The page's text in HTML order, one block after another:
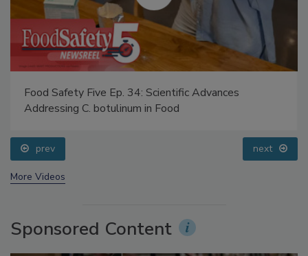
Food Safety Five Ep. 34: Scientific Advances
prev next
Sponsored Content